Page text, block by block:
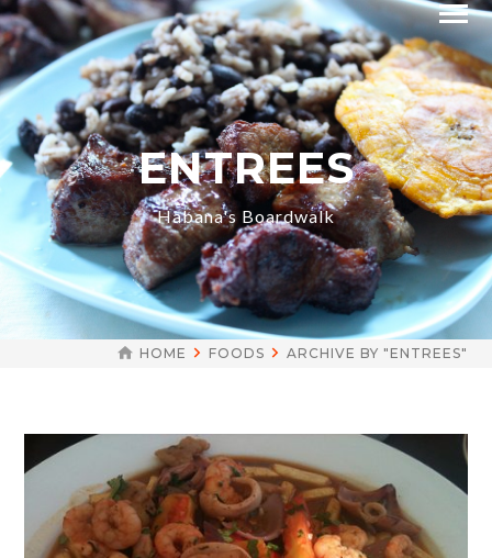
ENTREES
Habana's Boardwalk
HOME FOODS ARCHIVE BY "ENTREES"